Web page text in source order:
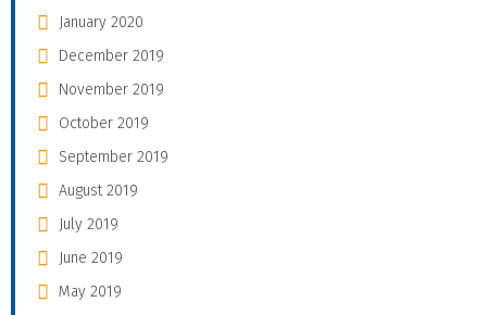
January 2020
December 2019
November 2019
October 2019
September 2019
August 2019
July 2019
June 2019
May 2019